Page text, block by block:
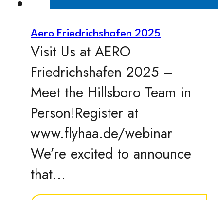
Aero Friedrichshafen 2025
Visit Us at AERO
Friedrichshafen 2025 –
Meet the Hillsboro Team in
Person!Register at
www.flyhaa.de/webinar
We’re excited to announce
that…